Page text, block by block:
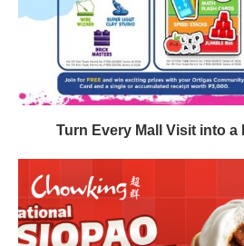
Turn Every Mall Visit into a